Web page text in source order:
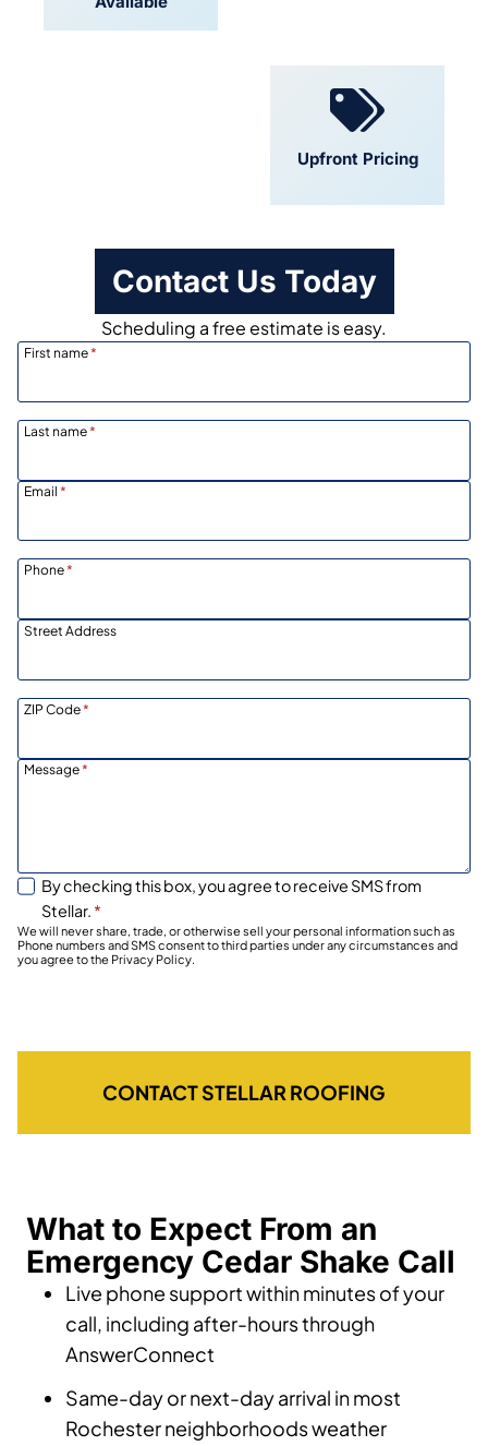
Upfront Pricing
Contact Us Today
Scheduling a free estimate is easy.
First name*
Last name*
Email *
Phone*
Street Address
ZIP Code*
Message*
By checking this box, you agree to receive SMS from
Stellar. *
We will never share, trade, or otherwise sell your personal information such as
Phone numbers and SMS consent to third parties under any circumstances and
you agree to the Privacy Policy.
CONTACT STELLAR ROOFING
What to Expect From an
Emergency Cedar Shake Call
Live phone support within minutes of your
call, including after-hours through
AnswerConnect
Same-day or next-day arrival in most
Rochester neighborhoods weather